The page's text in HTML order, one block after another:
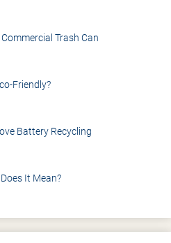
Trash Can
Friendly?
Battery Recycling
It Mean?